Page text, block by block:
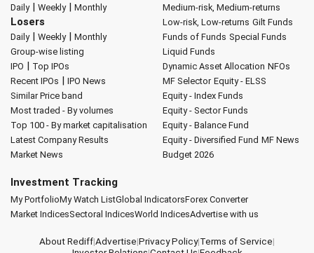
Daily| Weekly| Monthly
Losers
Daily| Weekly| Monthly
Group-wise listing
IPO | Top IPOs
Recent IPOs | IPO News
Similar Price band
Most traded - By volumes
Top 100 - By market capitalisation
Latest Company Results
Market News
Medium-risk, Medium-returns
Low-risk, Low-returns Gilt Funds
Funds of Funds Special Funds
Liquid Funds
Dynamic Asset Allocation NFOs
MF Selector Equity - ELSS
Equity - Index Funds
Equity - Sector Funds
Equity - Balance Fund
Equity - Diversified Fund MF News
Budget 2026
Investment Tracking
My PortfolioMy Watch ListGlobal IndicatorsForex Converter
Market IndicesSectoral IndicesWorld IndicesAdvertise with us
About Rediff|Advertise|Privacy Policy|Terms of Service|